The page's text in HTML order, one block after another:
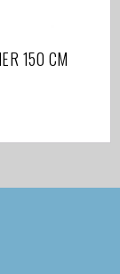
150 CM